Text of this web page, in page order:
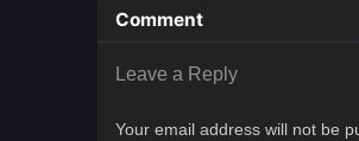
Comment
Leave a Reply
Your email address will not be